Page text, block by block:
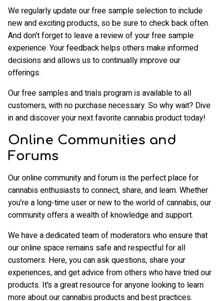
We regularly update our free sample selection to include
new and exciting products, so be sure to check back often.
And don’t forget to leave a review of your free sample
experience. Your feedback helps others make informed
decisions and allows us to continually improve our
offerings.
Our free samples and trials program is available to all
customers, with no purchase necessary. So why wait? Dive
in and discover your next favorite cannabis product today!
Online Communities and
Forums
Our online community and forum is the perfect place for
cannabis enthusiasts to connect, share, and learn. Whether
you’re a long-time user or new to the world of cannabis, our
community offers a wealth of knowledge and support.
We have a dedicated team of moderators who ensure that
our online space remains safe and respectful for all
customers. Here, you can ask questions, share your
experiences, and get advice from others who have tried our
products. It’s a great resource for anyone looking to learn
more about our cannabis products and best practices.